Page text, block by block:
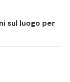
sul luogo per